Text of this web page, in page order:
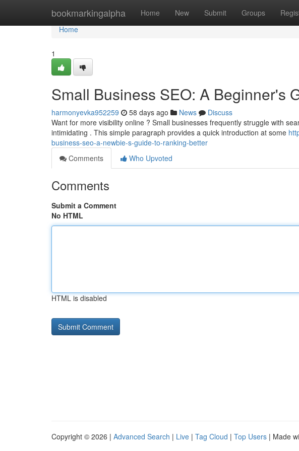
bookmarkingalpha Home New Submit Groups
Home
Home
1
Small Business SEO: A Beginner's
harmonyevka952259 58 days ago News
Discuss
Want for more visibility online ? Small businesses frequently struggle with
intimidating . This simple paragraph provides a quick introduction at some
business-seo-a-newbie-s-guide-to-ranking-better
Comments
Who Upvoted
Comments
Submit a Comment
No HTML
HTML is disabled
Copyright © 2026 | Advanced Search | Live | Tag Cloud | Top Users | Made